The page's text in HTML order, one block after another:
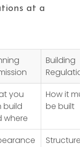
at a
Building
you
build
where
How it
be built
Structure,